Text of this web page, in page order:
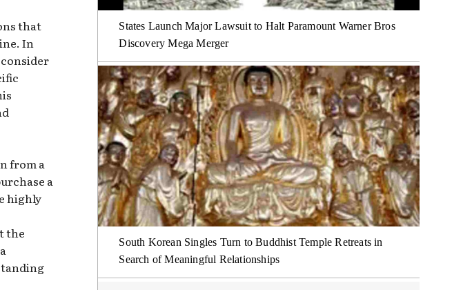
that
In
from a
a
highly
the
States Launch Major Lawsuit to Halt Paramount Warner Bros
Discovery Mega Merger
South Korean Singles Turn to Buddhist Temple Retreats in
Search of Meaningful Relationships